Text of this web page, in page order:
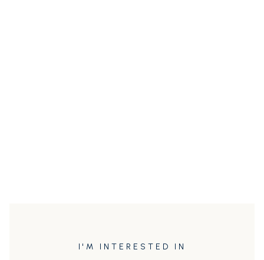
I'M INTERESTED IN